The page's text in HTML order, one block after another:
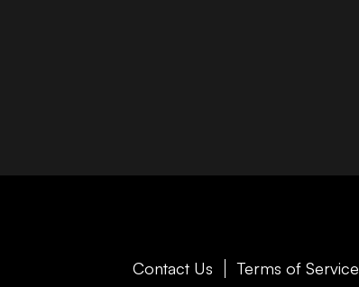
Contact Us Terms of Service